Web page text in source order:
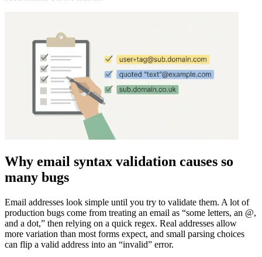
Why email syntax validation causes so
many bugs
Email addresses look simple until you try to validate them. A lot of
production bugs come from treating an email as “some letters, an @,
and a dot,” then relying on a quick regex. Real addresses allow
more variation than most forms expect, and small parsing choices
can flip a valid address into an “invalid” error.